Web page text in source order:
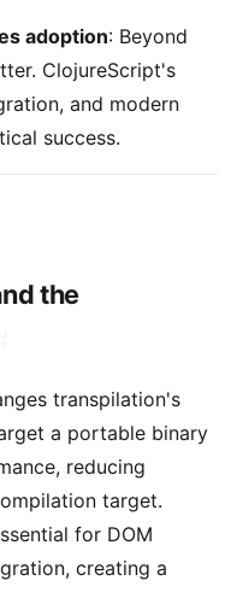
adoption: Beyond
ClojureScript's
and modern
success.
the
transpilation's
a portable binary
reducing
target.
for DOM
creating a